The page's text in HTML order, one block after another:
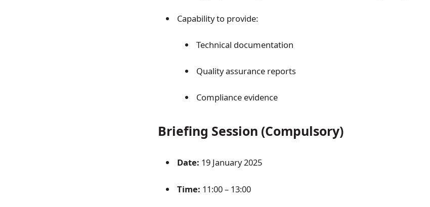
Capability to provide:
Technical documentation
Quality assurance reports
Compliance evidence
Briefing Session (Compulsory)
Date: 19 January 2025
Time: 11:00 – 13:00